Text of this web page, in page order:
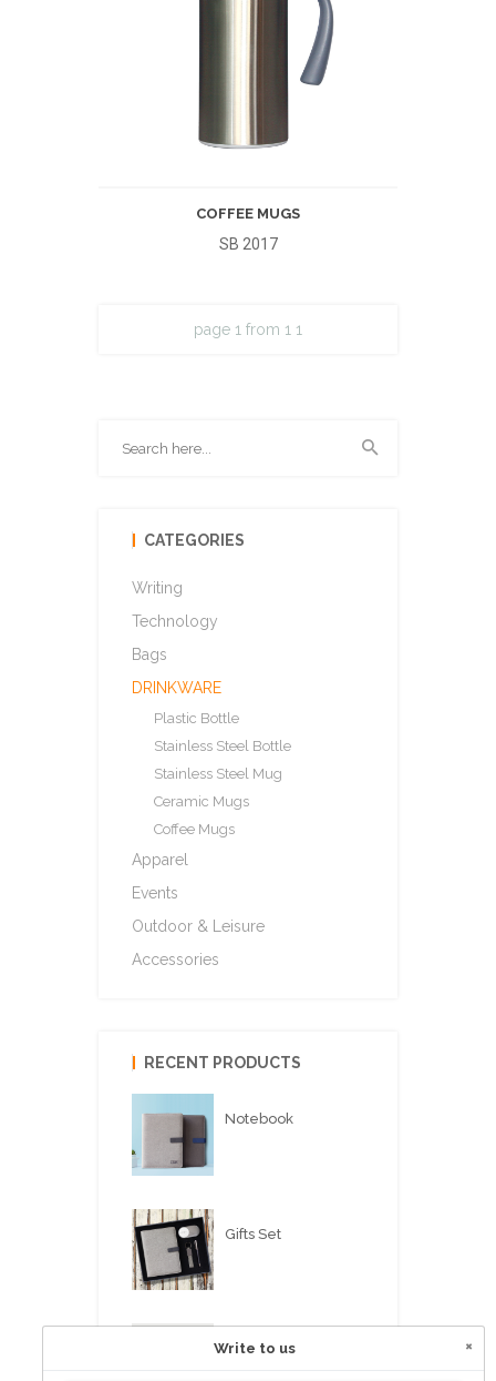
Write to us ×
CATEGORIES
Writing
Technology
Bags
DRINKWARE
Plastic Bottle
Stainless Steel Bottle
Stainless Steel Mug
Ceramic Mugs
Coffee Mugs
Apparel
Events
Outdoor & Leisure
Accessories
RECENT PRODUCTS
Notebook
Gifts Set
USB FLASH PEN
COFFEE MUGS
SB 2017
page 1 from 1 1